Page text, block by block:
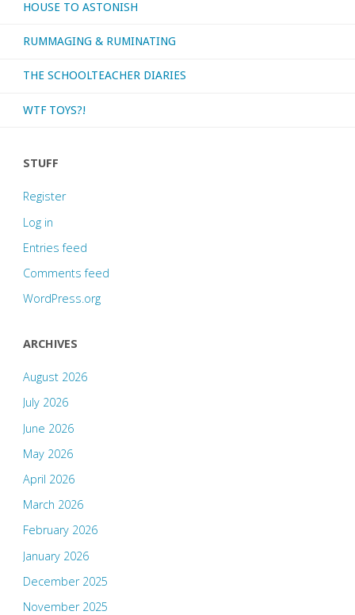
HOUSE TO ASTONISH
RUMMAGING & RUMINATING
THE SCHOOLTEACHER DIARIES
WTF TOYS?!
STUFF
Register
Log in
Entries feed
Comments feed
WordPress.org
ARCHIVES
August 2026
July 2026
June 2026
May 2026
April 2026
March 2026
February 2026
January 2026
December 2025
November 2025